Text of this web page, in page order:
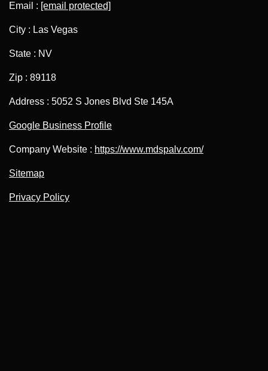
Email : [email protected]
City : Las Vegas
State : NV
Zip : 89118
Address : 5052 S Jones Blvd Ste 145A
Google Business Profile
Company Website : https://www.mdspalv.com/
Sitemap
Privacy Policy